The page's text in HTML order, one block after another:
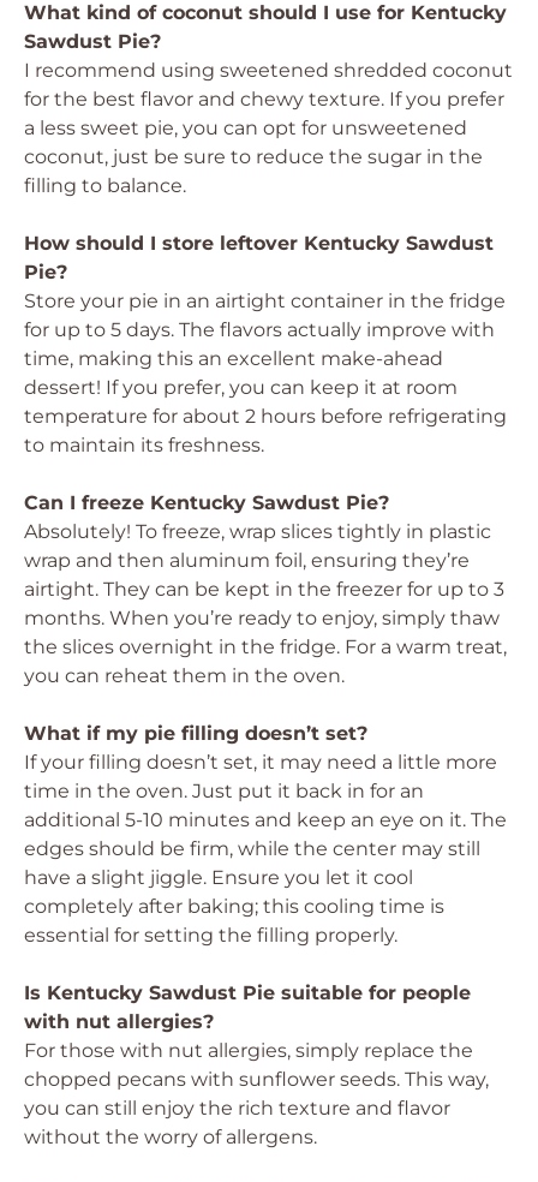
What kind of coconut should I use for Kentucky
Sawdust Pie?
I recommend using sweetened shredded coconut
for the best flavor and chewy texture. If you prefer
a less sweet pie, you can opt for unsweetened
coconut, just be sure to reduce the sugar in the
filling to balance.
How should I store leftover Kentucky Sawdust
Pie?
Store your pie in an airtight container in the fridge
for up to 5 days. The flavors actually improve with
time, making this an excellent make-ahead
dessert! If you prefer, you can keep it at room
temperature for about 2 hours before refrigerating
to maintain its freshness.
Can I freeze Kentucky Sawdust Pie?
Absolutely! To freeze, wrap slices tightly in plastic
wrap and then aluminum foil, ensuring they’re
airtight. They can be kept in the freezer for up to 3
months. When you’re ready to enjoy, simply thaw
the slices overnight in the fridge. For a warm treat,
you can reheat them in the oven.
What if my pie filling doesn’t set?
If your filling doesn’t set, it may need a little more
time in the oven. Just put it back in for an
additional 5-10 minutes and keep an eye on it. The
edges should be firm, while the center may still
have a slight jiggle. Ensure you let it cool
completely after baking; this cooling time is
essential for setting the filling properly.
Is Kentucky Sawdust Pie suitable for people
with nut allergies?
For those with nut allergies, simply replace the
chopped pecans with sunflower seeds. This way,
you can still enjoy the rich texture and flavor
without the worry of allergens.